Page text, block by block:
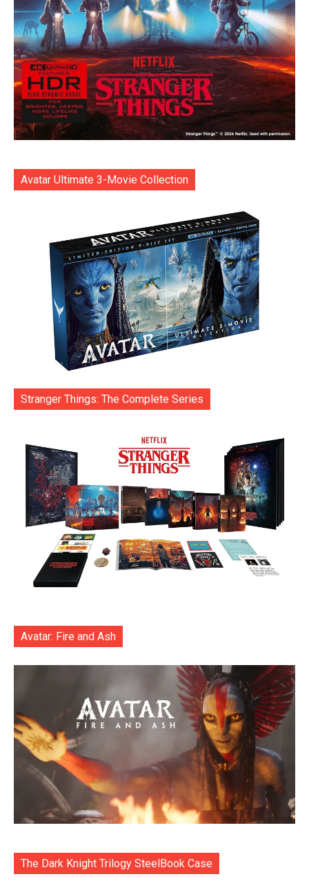
Avatar Ultimate 3-Movie Collection
Stranger Things: The Complete Series
Avatar: Fire and Ash
The Dark Knight Trilogy SteelBook Case